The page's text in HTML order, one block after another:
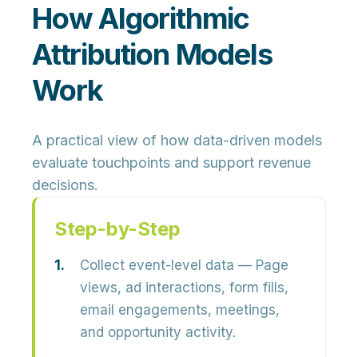
How Algorithmic
Attribution Models
Work
A practical view of how data-driven models
evaluate touchpoints and support revenue
decisions.
Step-by-Step
Collect event-level data — Page
views, ad interactions, form fills,
email engagements, meetings,
and opportunity activity.